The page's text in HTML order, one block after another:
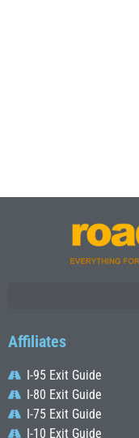
Affiliates
I-95 Exit Guide
I-80 Exit Guide
I-75 Exit Guide
I-10 Exit Guide